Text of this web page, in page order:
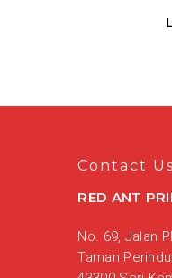
Contact Us
RED ANT
No. 69, Jalan
Taman